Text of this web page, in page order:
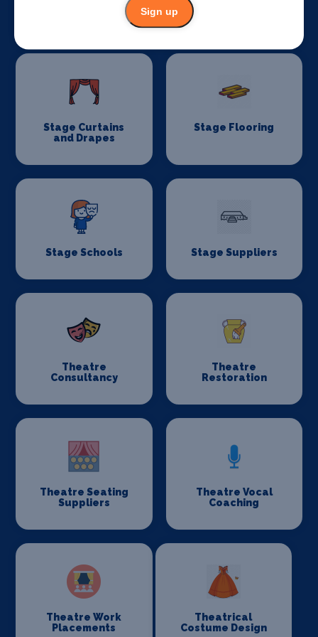
Stage Crew
Stage Curtains
and Drapes
Stage Flooring
Stage Schools Stage Suppliers
Theatre
Consultancy
Theatre
Restoration
Theatre Seating
Suppliers
Theatre Vocal
Coaching
Theatre Work
Placements
Theatrical
Costume Design
Sign up